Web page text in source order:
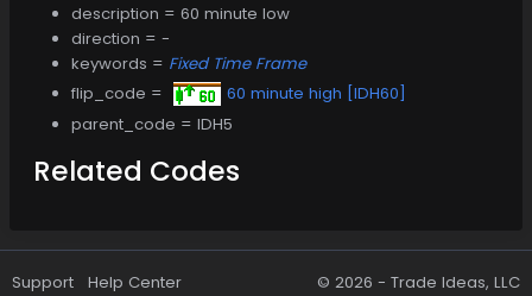
description = 60 minute low
direction = -
keywords = Fixed Time Frame
flip_code =
60 minute high [IDH60]
parent_code = IDH5
Related Codes
Support Help Center © 2026 - Trade Ideas, LLC